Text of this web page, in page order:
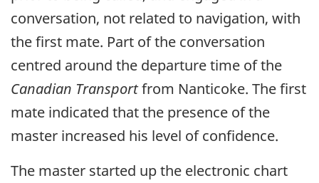
conversation, not related to navigation, with
the first mate. Part of the conversation
centred around the departure time of the
Canadian Transportfrom Nanticoke. The first
mate indicated that the presence of the
master increased his level of confidence.
The master started up the electronic chart